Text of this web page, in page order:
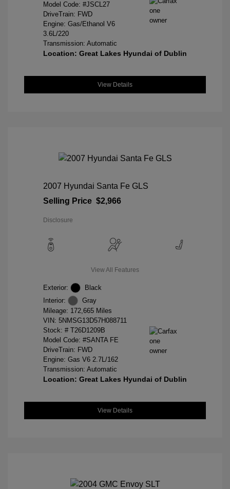
Model Code: #JSCL27
DriveTrain: FWD
Engine: Gas/Ethanol V6
3.6L/220
Transmission: Automatic
Location: Great Lakes Hyundai of Dublin
View Details
2007 Hyundai Santa Fe GLS
Selling Price $2,966
Disclosure
View All Features
Exterior:
Black
Interior:
Gray
Mileage: 172,665 Miles
VIN: 5NMSG13D57H088711
Stock: # T26D1209B
Model Code: #SANTA FE
DriveTrain: FWD
Engine: Gas V6 2.7L/162
Transmission: Automatic
Location: Great Lakes Hyundai of Dublin
View Details